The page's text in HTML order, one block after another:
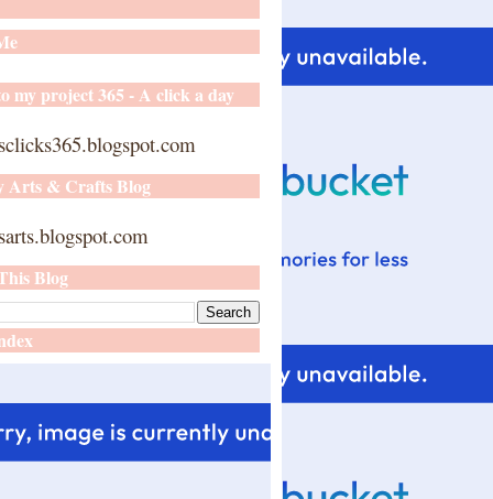
my project 365 - A click a day
Arts & Crafts Blog
Blog